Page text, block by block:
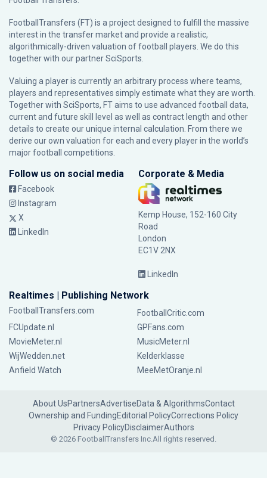
FootballTransfers (FT) is a project designed to fulfill the massive
interest in the transfer market and provide a realistic,
algorithmically-driven valuation of football players. We do this
together with our partnerSciSports
Valuing a player is currently an arbitrary process where teams,
players and representatives simply estimate what they are worth.
Together with SciSports, FT aims to use advanced football data,
current and future skill level as well as contract length and other
details to create our unique internal calculation. From there we
derive our own valuation for each and every player in the world’s
major football competitions.
Follow us on social media
Facebook
Instagram
X
LinkedIn
Corporate & Media
Kemp House, 152-160 City
Road
London
EC1V 2NX
LinkedIn
Realtimes | Publishing Network
FootballTransfers.com
FootballCritic.com
FCUpdate.nl
GPFans.com
MovieMeter.nl
MusicMeter.nl
WijWedden.net
Kelderklasse
Anfield Watch
MeeMetOranje.nl
About UsPartnersAdvertiseData & AlgorithmsContact
Ownership and FundingEditorial PolicyCorrections Policy
Privacy PolicyDisclaimerAuthors
© 2026 FootballTransfers Inc.All rights reserved.